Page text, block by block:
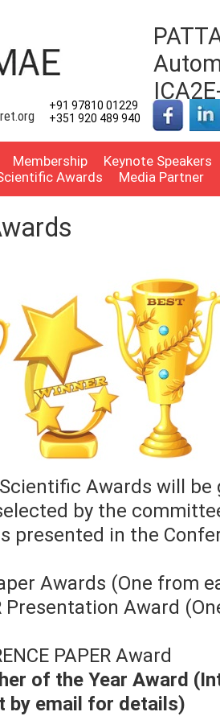
+91 97810 01229
+351 920 489 940
Membership
Keynote Speakers
Awards Media Partner
Awards will
by the
presented in the
Awards (One from
Presentation Award
PAPER Award
of the Year Award
by email for details)